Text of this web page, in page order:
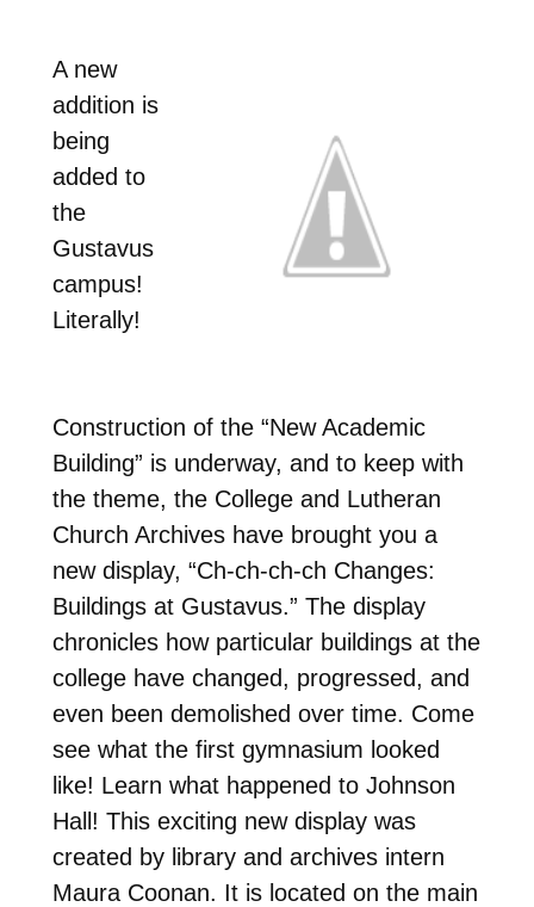
A new
addition is
being
added to
the
Gustavus
campus!
Literally!
Construction of the “New Academic
Building” is underway, and to keep with
the theme, the College and Lutheran
Church Archives have brought you a
new display, “Ch-ch-ch-ch Changes:
Buildings at Gustavus.” The display
chronicles how particular buildings at the
college have changed, progressed, and
even been demolished over time. Come
see what the first gymnasium looked
like! Learn what happened to Johnson
Hall! This exciting new display was
created by library and archives intern
Maura Coonan. It is located on the main